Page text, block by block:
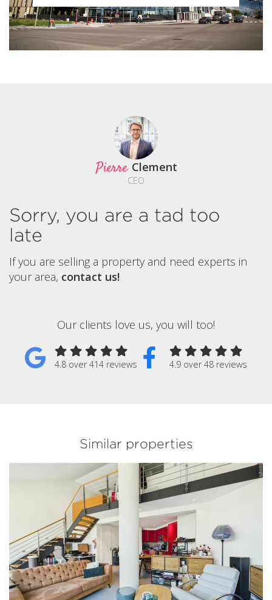
Pierre Clement
CEO
Sorry, you are a tad too
late
If you are selling a property and need experts in
your area, contact us!
Our clients love us, you will too!
4.8 over 414 reviews 4.9 over 48 reviews
Similar properties